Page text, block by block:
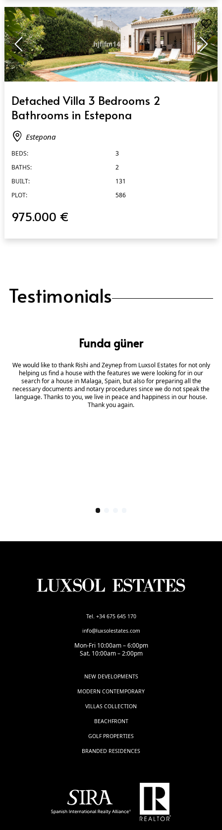
Detached Villa 3 Bedrooms 2
Bathrooms in Estepona
Estepona
BEDS:
3
BATHS:
2
BUILT:
131
PLOT:
586
975.000 €
Testimonials
Funda güner
We would like to thank Rishi and Zeynep from Luxsol Estates for not only
helping us find a house with the features we were looking for in our
search for a house in Malaga, Spain, but also for preparing all the
necessary documents and notary procedures since we do not speak the
language. Thanks to you, we live in peace and happiness in our house.
Thank you again.
Tel. +34 675 645 170
info@luxsolestates.com
Mon-Fri 10:00am – 6:00pm
Sat. 10:00am – 2:00pm
NEW DEVELOPMENTS
MODERN CONTEMPORARY
VILLAS COLLECTION
BEACHFRONT
GOLF PROPERTIES
BRANDED RESIDENCES